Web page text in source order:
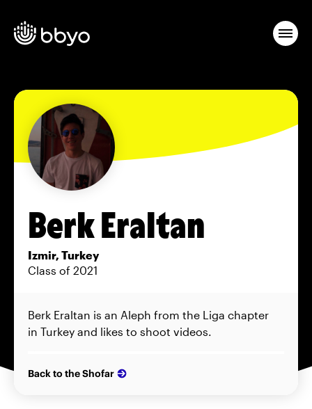
Berk Eraltan
Izmir, Turkey
Class of 2021
Berk Eraltan is an Aleph from the Liga chapter
in Turkey and likes to shoot videos.
Back to the Shofar